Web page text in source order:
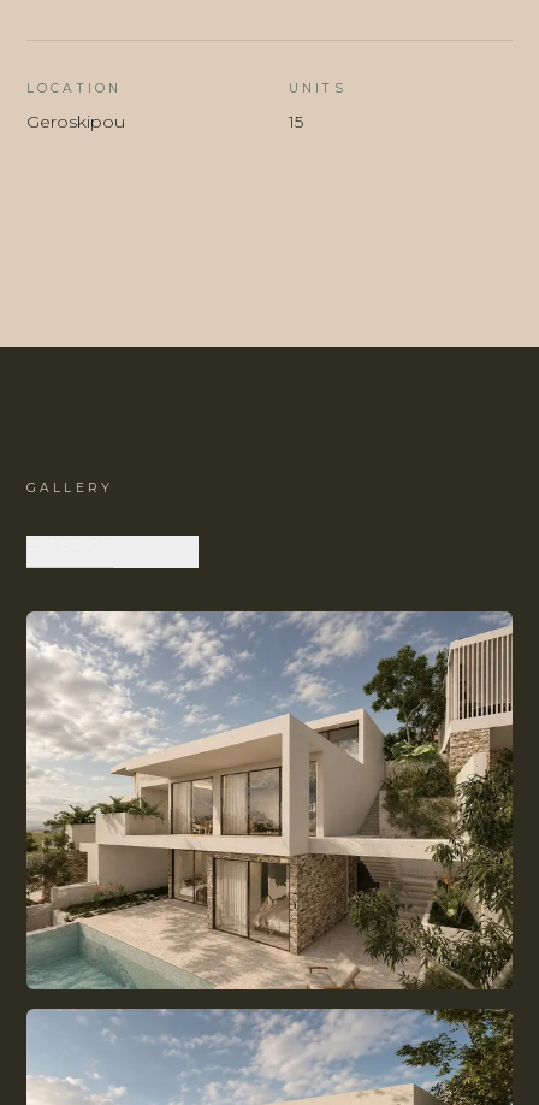
LOCATION
Geroskipou
UNITS
15
GALLERY